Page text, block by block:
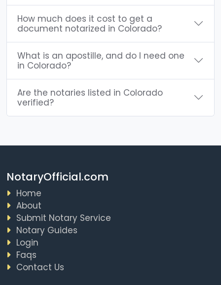
How much does it cost to get a
document notarized in Colorado?
What is an apostille, and do I need one
in Colorado?
Are the notaries listed in Colorado
verified?
NotaryOfficial.com
Home
About
Submit Notary Service
Notary Guides
Login
Faqs
Contact Us